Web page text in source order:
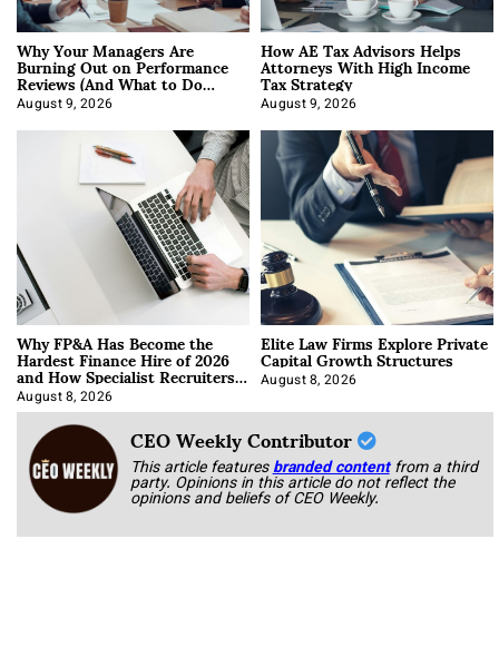
Why Your Managers Are
Burning Out on Performance
Reviews (And What to Do
About It)
August 9, 2026
How AE Tax Advisors Helps
Attorneys With High Income
Tax Strategy
August 9, 2026
Why FP&A Has Become the
Hardest Finance Hire of 2026
and How Specialist Recruiters
Approach It
August 8, 2026
Elite Law Firms Explore Private
Capital Growth Structures
August 8, 2026
CEO Weekly Contributor
This article featuresbranded content from a third
party. Opinions in this article do not reflect the
opinions and beliefs of CEO Weekly.